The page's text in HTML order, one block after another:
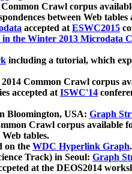
Crawl corpus
between Web tables
accepted atESWC2015
in the Winter 2013 Microdata
including a tutorial, which
Common Crawl corpus
accepted atISWC'14
Bloomington, USA: Graph
Crawl corpus available
tables.
on the WDC Hyperlink Graph.
Track) in Seoul: Graph
at the DEOS2014